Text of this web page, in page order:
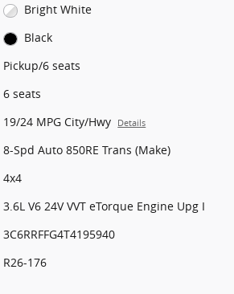
Bright White
Black
Pickup/6 seats
6 seats
19/24 MPG City/Hwy Details
8-Spd Auto 850RE Trans (Make)
4x4
3.6L V6 24V VVT eTorque Engine Upg I
3C6RRFFG4T4195940
R26-176